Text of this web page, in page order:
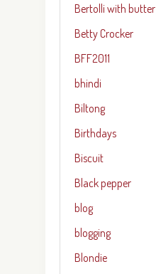
Bertolli with butter
Betty Crocker
BFF2011
bhindi
Biltong
Birthdays
Biscuit
Black pepper
blog
blogging
Blondie